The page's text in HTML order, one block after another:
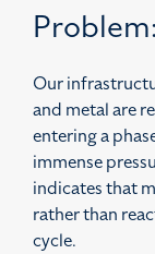
Problem:
Our
and metal are
entering a
immense
indicates that
rather than
cycle.